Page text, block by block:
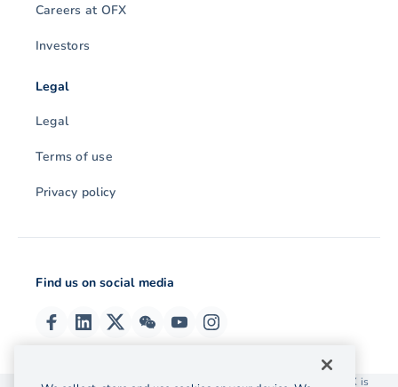
Careers at OFX
Investors
Legal
Legal
Terms of use
Privacy policy
Find us on social media
© 2026 OzForex (HK) Limited. OzForex (HK) Limited trading as OFX is